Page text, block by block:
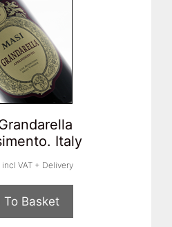
Italy
incl VAT + Delivery
To Basket